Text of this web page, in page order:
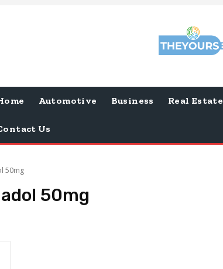
Automotive Business Real Estate
Us
50mg
50mg